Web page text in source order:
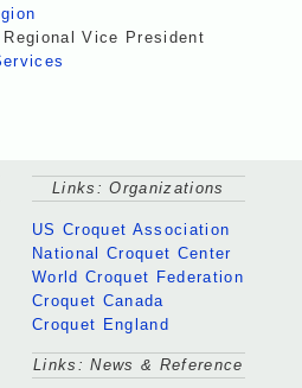
Vice President
Links: Organizations
US Croquet Association
National Croquet Center
World Croquet Federation
Croquet Canada
Croquet England
Links: News & Reference